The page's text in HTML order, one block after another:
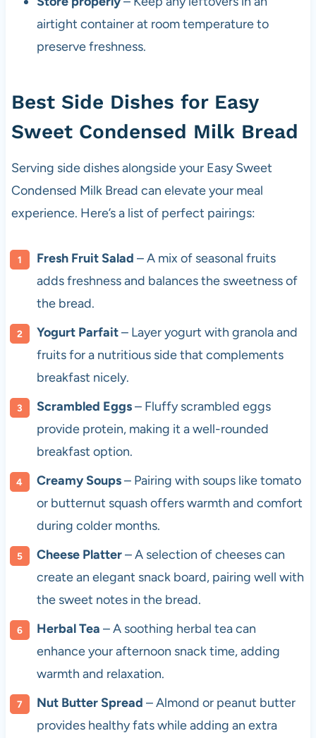
airtight container at room temperature to
preserve freshness.
Best Side Dishes for Easy
Sweet Condensed Milk Bread
Serving side dishes alongside your Easy Sweet
Condensed Milk Bread can elevate your meal
experience. Here’s a list of perfect pairings:
Fresh Fruit Salad – A mix of seasonal fruits
adds freshness and balances the sweetness of
the bread.
Yogurt Parfait– Layer yogurt with granola and
fruits for a nutritious side that complements
breakfast nicely.
Scrambled Eggs– Fluffy scrambled eggs
provide protein, making it a well-rounded
breakfast option.
Creamy Soups– Pairing with soups like tomato
or butternut squash offers warmth and comfort
during colder months.
Cheese Platter– A selection of cheeses can
create an elegant snack board, pairing well with
the sweet notes in the bread.
Herbal Tea – A soothing herbal tea can
enhance your afternoon snack time, adding
warmth and relaxation.
Nut Butter Spread – Almond or peanut butter
provides healthy fats while adding an extra